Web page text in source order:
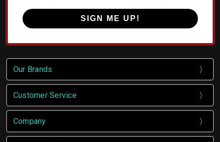
SIGN ME UP!
Our Brands
Customer Service
Company